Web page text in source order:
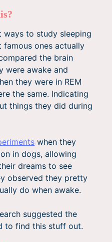
ways to study sleeping
famous ones actually
the brain
were awake and
they were in REM
the same. Indicating
things they did during
when they
in dogs, allowing
dreams to see
observed they pretty
do when awake.
suggested the
to find this stuff out.